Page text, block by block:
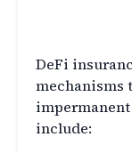
DeFi
mechanisms
impermanent
include: